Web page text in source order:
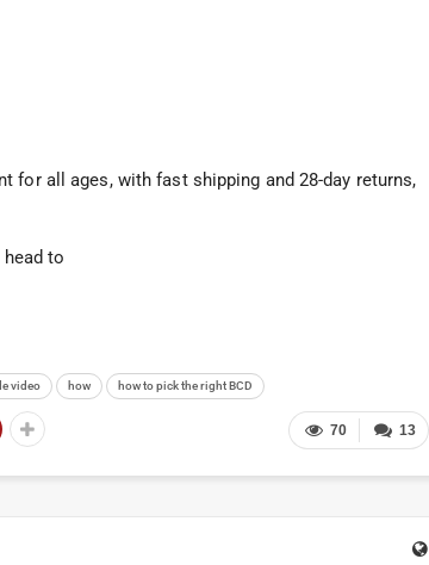
for all ages, with fast shipping and 28-day returns,
to
video how how to pick the right BCD
13
70